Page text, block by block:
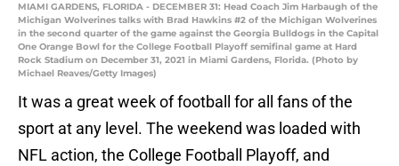
MIAMI GARDENS, FLORIDA - DECEMBER 31: Head Coach Jim Harbaugh of the
Michigan Wolverines talks with Brad Hawkins #2 of the Michigan Wolverines
in the second quarter of the game against the Georgia Bulldogs in the Capital
One Orange Bowl for the College Football Playoff semifinal game at Hard
Rock Stadium on December 31, 2021 in Miami Gardens, Florida. (Photo by
Michael Reaves/Getty Images)
It was a great week of football for all fans of the
sport at any level. The weekend was loaded with
NFL action, the College Football Playoff, and